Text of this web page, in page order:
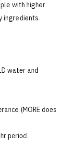
with higher
ingredients.
water and
(MORE does
period.